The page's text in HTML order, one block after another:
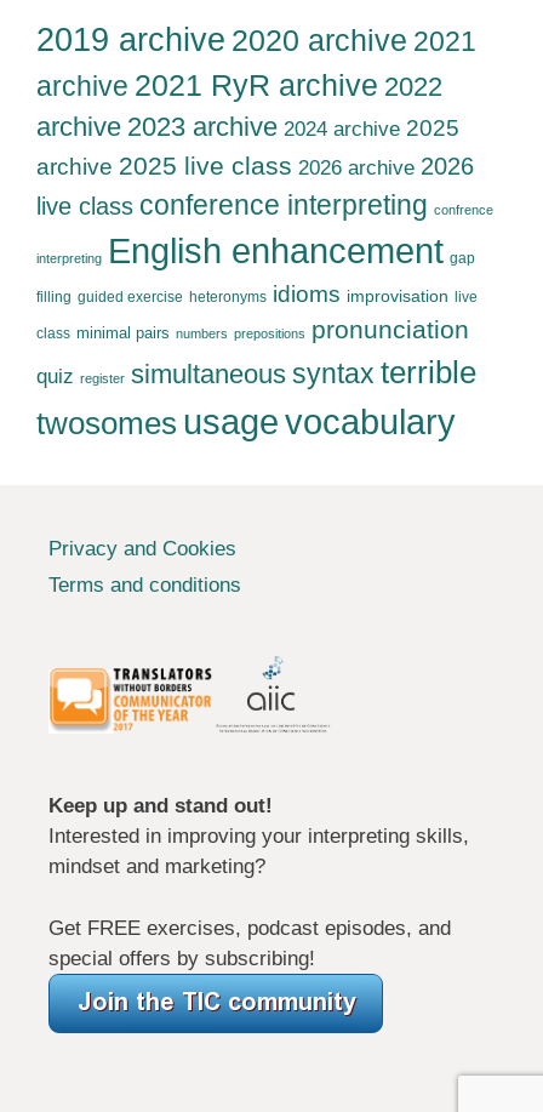
2019 archive 2020 archive 2021
archive 2021 RyR archive 2022
archive 2023 archive 2024 archive 2025
archive 2025 live class 2026 archive 2026
live class conference interpreting confrence
interpreting English enhancement gap
filling guided exercise heteronyms idioms improvisation live
class minimal pairs numbers prepositions pronunciation
quiz register simultaneous syntax terrible
twosomes usagevocabulary
Privacy and Cookies
Terms and conditions
Keep up and stand out!
Interested in improving your interpreting skills,
mindset and marketing?
Get FREE exercises, podcast episodes, and
special offers by subscribing!